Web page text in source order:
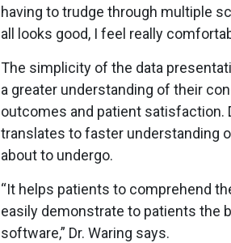
having to trudge through multiple
all looks good, I feel really
The simplicity of the data
a greater understanding of their
outcomes and patient satisfaction.
translates to faster understanding
about to undergo.
“It helps patients to comprehend
easily demonstrate to patients the
software,” Dr. Waring says.